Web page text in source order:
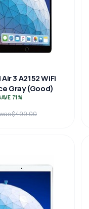
3 A2152 WiFi
Gray (Good)
71%
was $499.00